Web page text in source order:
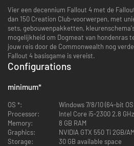
Vier een decennium Fallout 4 met de
dan 150 Creation Club-voorwerpen, met
sets, gebouwenpakketten,
mogelijkheid om Dogmeat van hondenras
jouw reis door de Commonwealth nog
Fallout 4 basisgame is vereist.
Configurations
minimum*
OS *:
Windows 7/8/10 (64-bit
Processor:
Intel Core i5-2300 2.8
Memory:
8 GB RAM
Graphics:
NVIDIA GTX 550 Ti 2GB/
Storage:
30 GB available space